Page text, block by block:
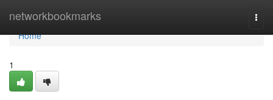
networkbookmarks
Home
Home
1